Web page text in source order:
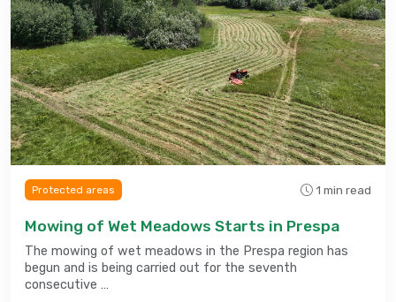
Protected areas 1 min read
Mowing of Wet Meadows Starts in Prespa
The mowing of wet meadows in the Prespa region has
begun and is being carried out for the seventh
consecutive …